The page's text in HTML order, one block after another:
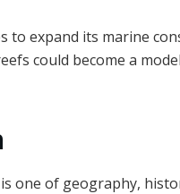
to expand its marine
could become a
is one of geography,